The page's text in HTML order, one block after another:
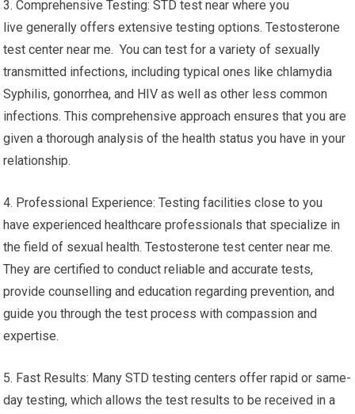
3. Comprehensive Testing: STD test near where you
live generally offers extensive testing options. Testosterone
test center near me. You can test for a variety of sexually
transmitted infections, including typical ones like chlamydia
Syphilis, gonorrhea, and HIV as well as other less common
infections. This comprehensive approach ensures that you are
given a thorough analysis of the health status you have in your
relationship.
4. Professional Experience: Testing facilities close to you
have experienced healthcare professionals that specialize in
the field of sexual health. Testosterone test center near me.
They are certified to conduct reliable and accurate tests,
provide counselling and education regarding prevention, and
guide you through the test process with compassion and
expertise.
5. Fast Results: Many STD testing centers offer rapid or same-
day testing, which allows the test results to be received in a